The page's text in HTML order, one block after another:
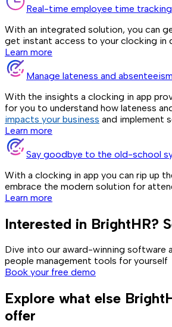
Real-time employee time
With an integrated solution, you can
get instant access to your clocking in
Learn more
Manage lateness and absenteeism
With the insights a clocking in app
for you to understand how lateness
impacts your business and implement
Learn more
Say goodbye to the old-school
With a clocking in app you can rip up
embrace the modern solution for
Learn more
Interested in BrightHR?
Dive into our award-winning software
people management tools for yourself
Book your free demo
Explore what else
offer